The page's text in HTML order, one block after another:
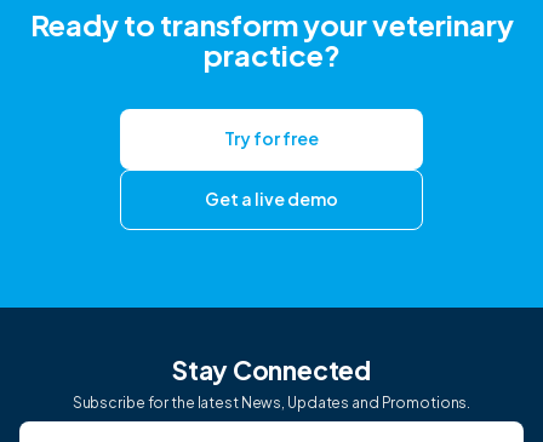
Ready to transform your veterinary
practice?
Try for free
Get a live demo
Stay Connected
Subscribe for the latest News, Updates and Promotions.